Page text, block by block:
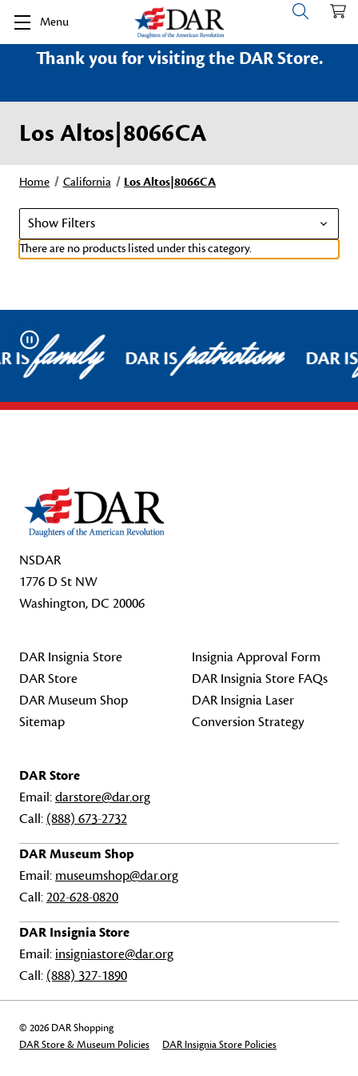
Menu
Thank you for visiting the DAR Store.
Los Altos|8066CA
Home California Los Altos|8066CA
Show Filters
There are no products listed under this category.
Pause
ISfamily DAR ISpatriotism DAR
NSDAR
1776 D St NW
Washington, DC 20006
DAR Insignia Store
DAR Store
DAR Museum Shop
Sitemap
Insignia Approval Form
DAR Insignia Store FAQs
DAR Insignia Laser
Conversion Strategy
DAR Store
Email:darstore@dar.org
Call: (888) 673-2732
DAR Museum Shop
Email: museumshop@dar.org
Call:202-628-0820
DAR Insignia Store
Email: insigniastore@dar.org
Call: (888) 327-1890
© 2026 DAR Shopping
DAR Store & Museum Policies
DAR Insignia Store Policies